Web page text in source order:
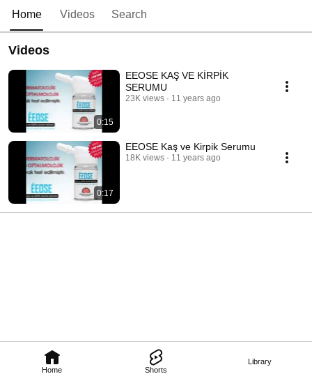
Home Shorts
Library
Home Videos Search
Videos
0:15
EEOSE KAŞ VE KİRPİK
SERUMU
23K views 11 years ago
0:17
EEOSE Kaş ve Kirpik Serumu
18K views 11 years ago